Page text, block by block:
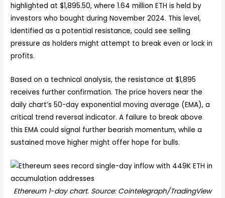
highlighted at $1,895.50, where 1.64 million ETH is held by
investors who bought during November 2024. This level,
identified as a potential resistance, could see selling
pressure as holders might attempt to break even or lock in
profits.
Based on a technical analysis, the resistance at $1,895
receives further confirmation. The price hovers near the
daily chart’s 50-day exponential moving average (EMA), a
critical trend reversal indicator. A failure to break above
this EMA could signal further bearish momentum, while a
sustained move higher might offer hope for bulls.
Ethereum 1-day chart. Source: Cointelegraph/TradingView